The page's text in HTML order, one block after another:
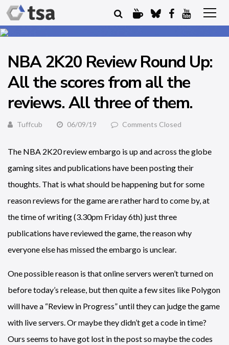
NBA 2K20 Review Round Up:
All the scores from all the
reviews. All three of them.
Tuffcub 06/09/19 Comments Closed
The NBA 2K20 review embargo is up and across the globe
gaming sites and publications have been posting their
thoughts. That is what should be happening but for some
reason reviews for the game are rather hard to come by, at
the time of writing (3.30pm Friday 6th) just three
publications have reviewed the game, the reason why
everyone else has missed the embargo is unclear.
One possible reason is that online servers weren’t turned on
before today’s release, but then quite a few sites like Polygon
will have a “Review in Progress” until they can judge the game
with live servers. Or maybe they didn’t get a code in time?
Ours seems to have got lost in the post so maybe the codes